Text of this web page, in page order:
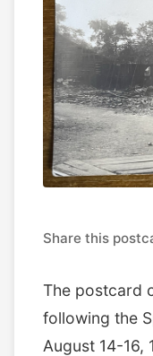
Share this
The postcard
following the
August 14-16,